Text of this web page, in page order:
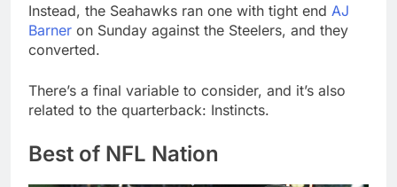
Instead, the Seahawks ran one with tight end AJ
Barner on Sunday against the Steelers, and they
converted.
There’s a final variable to consider, and it’s also
related to the quarterback: Instincts.
Best of NFL Nation